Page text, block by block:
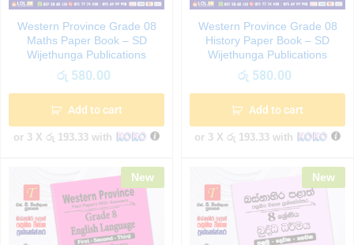
Western Province Grade 08
Maths Paper Book – SD
Wijethunga Publications
රු 580.00
Add to cart
or 3 X රු 193.33 with
Western Province Grade 08
History Paper Book – SD
Wijethunga Publications
රු 580.00
Add to cart
or 3 X රු 193.33 with
New New